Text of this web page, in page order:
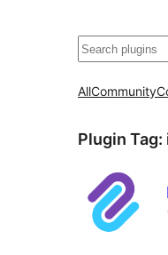
Search
AllCommunity
Plugin Tag: